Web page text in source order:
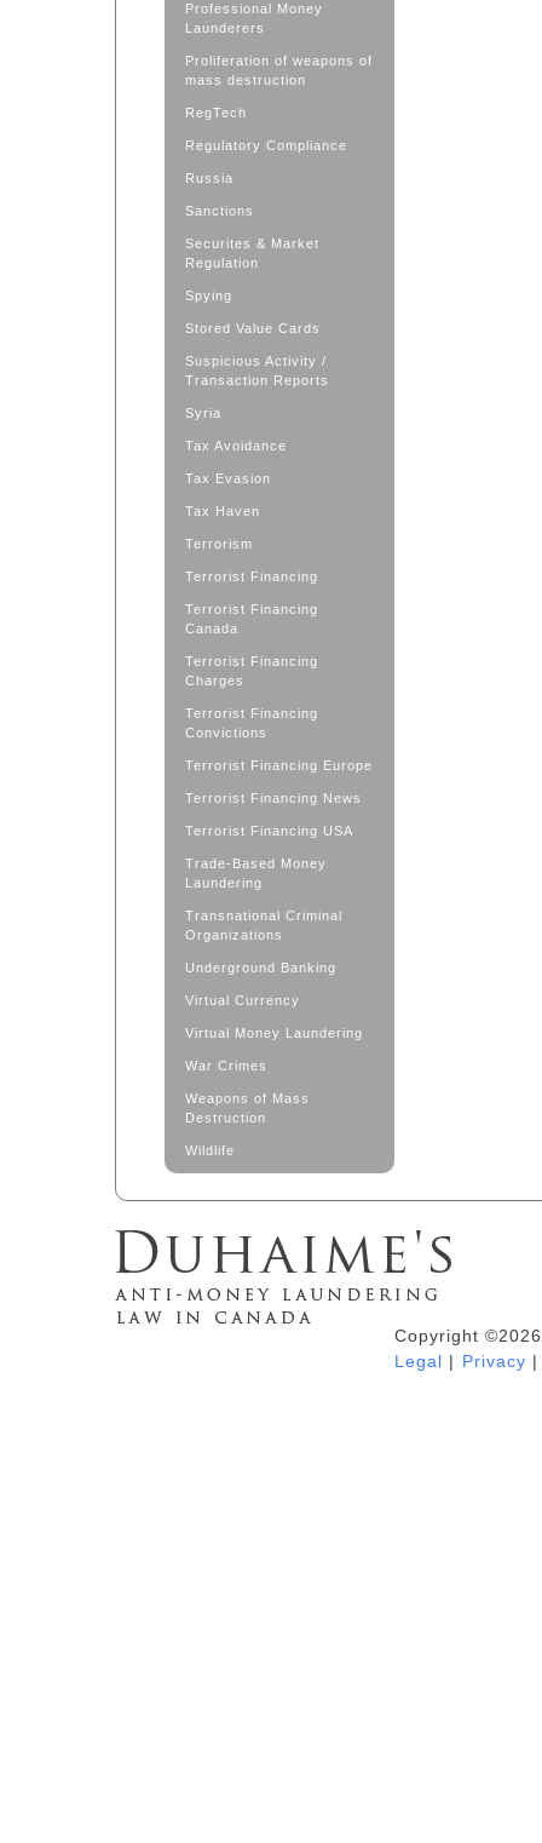
Professional Money
Launderers
Proliferation of weapons of
mass destruction
RegTech
Regulatory Compliance
Russia
Sanctions
Securites & Market
Regulation
Spying
Stored Value Cards
Suspicious Activity /
Transaction Reports
Syria
Tax Avoidance
Tax Evasion
Tax Haven
Terrorism
Terrorist Financing
Terrorist Financing
Canada
Terrorist Financing
Charges
Terrorist Financing
Convictions
Terrorist Financing Europe
Terrorist Financing News
Terrorist Financing USA
Trade-Based Money
Laundering
Transnational Criminal
Organizations
Underground Banking
Virtual Currency
Virtual Money Laundering
War Crimes
Weapons of Mass
Destruction
Wildlife
Duhaime's Anti-Money Laundering &Copyright
Legal | Privacy |